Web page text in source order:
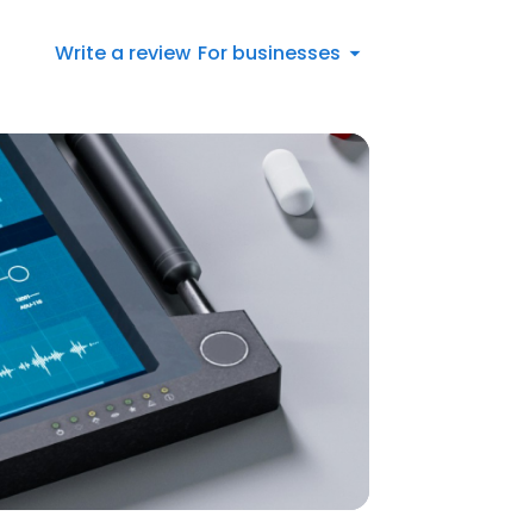
Write a review For businesses